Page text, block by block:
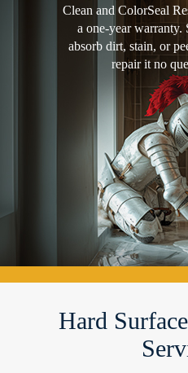
Clean and ColorSeal
a one-year warranty.
absorb dirt, stain, or
repair it no
Hard